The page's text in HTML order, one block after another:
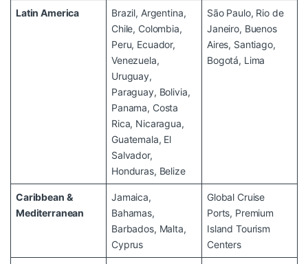
Latin America
Brazil, Argentina,
Chile, Colombia,
Peru, Ecuador,
Venezuela,
Uruguay,
Paraguay, Bolivia,
Panama, Costa
Rica, Nicaragua,
Guatemala, El
Salvador,
Honduras, Belize
São Paulo, Rio de
Janeiro, Buenos
Aires, Santiago,
Bogotá, Lima
Caribbean &
Mediterranean
Jamaica,
Bahamas,
Barbados, Malta,
Cyprus
Global Cruise
Ports, Premium
Island Tourism
Centers